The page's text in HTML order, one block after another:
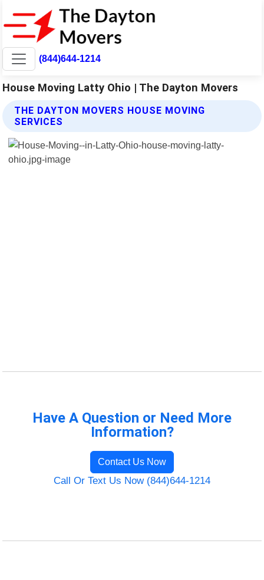
(844)644-1214
House Moving Latty Ohio | The Dayton Movers
THE DAYTON MOVERS HOUSE MOVING
SERVICES
Have A Question or Need More
Information?
Contact Us Now
Call Or Text Us Now (844)644-1214